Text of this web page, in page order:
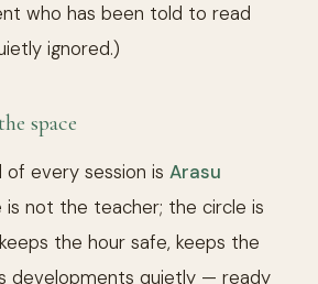
who has been told to read
ignored.)
space
of every session is Arasu
is not the teacher; the circle is
the hour safe, keeps the
developments quietly — ready